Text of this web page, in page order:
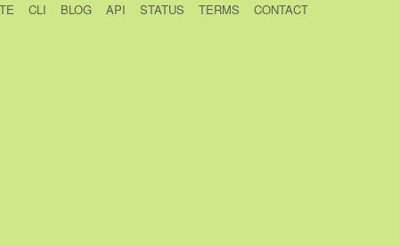
CLI BLOG API STATUS TERMS CONTACT